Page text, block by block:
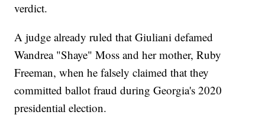
verdict.
A judge already ruled that Giuliani defamed
Wandrea "Shaye" Moss and her mother, Ruby
Freeman, when he falsely claimed that they
committed ballot fraud during Georgia's 2020
presidential election.